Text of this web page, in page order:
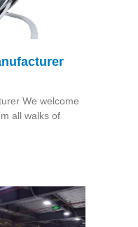
We welcome
all walks of